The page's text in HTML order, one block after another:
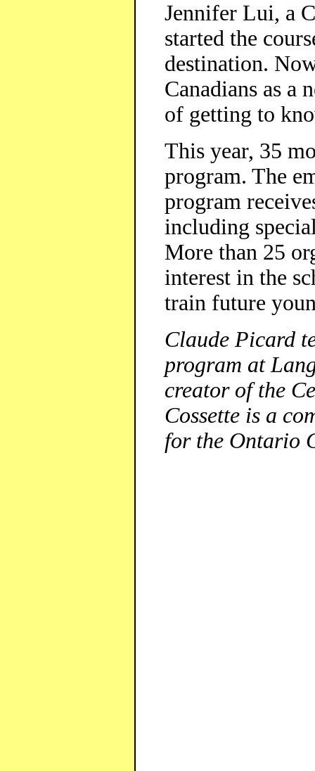
Jennifer Lui, a
started the
destination.
Canadians as a
of getting to
This year, 35
program. The
program
including
More than 25
interest in the
train future
Claude Picard
program at
creator of the
Cossette is a
for the Ontario